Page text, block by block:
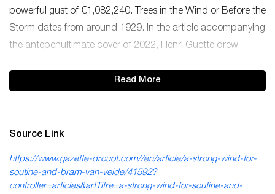
powerful gust of €1,082,240. Trees in the Wind or Before the
Storm dates from around 1929. In the article accompanying
the antepenultimate cover of 2022, Henri Guette drew
Read More
Source Link
https://www.gazette-drouot.com//en/article/a-strong-wind-for-
soutine-and-bram-van-velde/41592?
controller=articles&artTitre=a-strong-wind-for-soutine-and-